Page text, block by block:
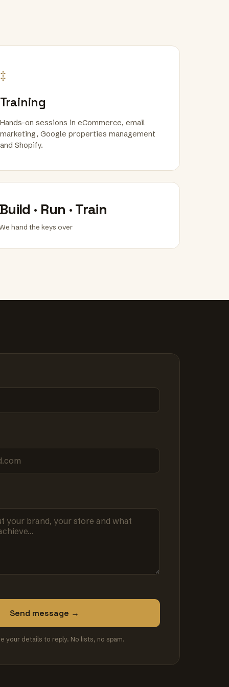
‡
Training
Hands-on sessions in eCommerce, email
marketing, Google properties management
and Shopify.
· Run · Train
hand the keys over
Send message →
your details to reply. No lists, no spam.